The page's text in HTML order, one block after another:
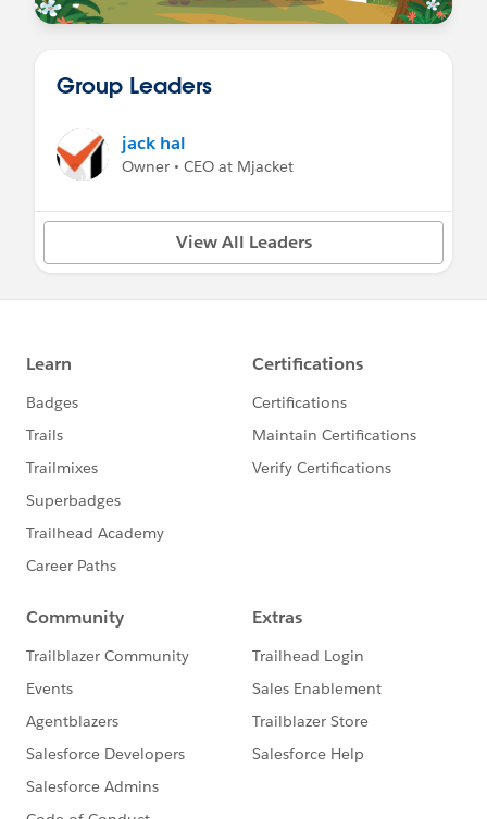
Group Leaders
jack hal
Owner • CEO at Mjacket
View All Leaders